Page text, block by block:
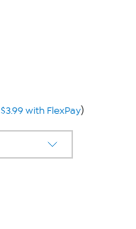
$3.99 with FlexPay)